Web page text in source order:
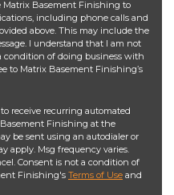
Matrix Basement Finishing to
including phone calls and
above. This may include the
I understand that I am not
condition of doing business with
to Matrix Basement Finishing’s
receive recurring automated
Finishing at the
be sent using an autodialer or
apply. Msg frequency varies.
Consent is not a condition of
Finishing's Terms of Use and